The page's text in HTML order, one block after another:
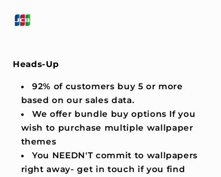
Heads-Up
92% of customers buy 5 or more
based on our sales data.
We offer bundle buy options If you
wish to purchase multiple wallpaper
themes
You NEEDN'T commit to wallpapers
right away- get in touch if you find